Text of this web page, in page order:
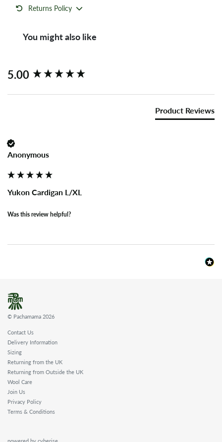
Returns Policy
You might also like
5.00
Product Reviews
Anonymous
Yukon Cardigan L/XL
Was this review helpful?
New content loaded
© Pachamama 2026
Contact Us
Delivery Information
Sizing
Returning from the UK
Returning from Outside the UK
Wool Care
Join Us
Privacy Policy
Terms & Conditions